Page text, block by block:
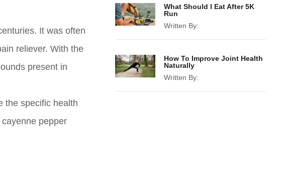
It was often
reliever. With the
present in
the specific health
pepper
What Should I Eat After 5K
Run
Written By:
How To Improve Joint Health
Naturally
Written By: